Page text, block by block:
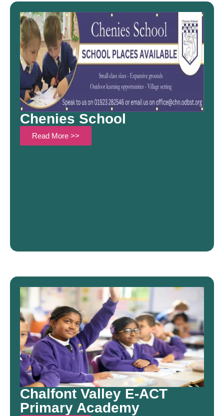
Chenies School
Read More >>
Chalfont Valley E-ACT
Primary Academy